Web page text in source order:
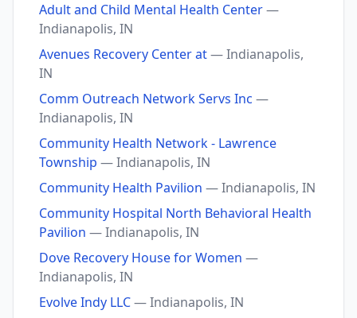
Adult and Child Mental Health Center—
Indianapolis, IN
Avenues Recovery Center at— Indianapolis,
IN
Comm Outreach Network Servs Inc —
Indianapolis, IN
Community Health Network - Lawrence
Township — Indianapolis, IN
Community Health Pavilion — Indianapolis, IN
Community Hospital North Behavioral Health
Pavilion — Indianapolis, IN
Dove Recovery House for Women —
Indianapolis, IN
Evolve Indy LLC— Indianapolis, IN